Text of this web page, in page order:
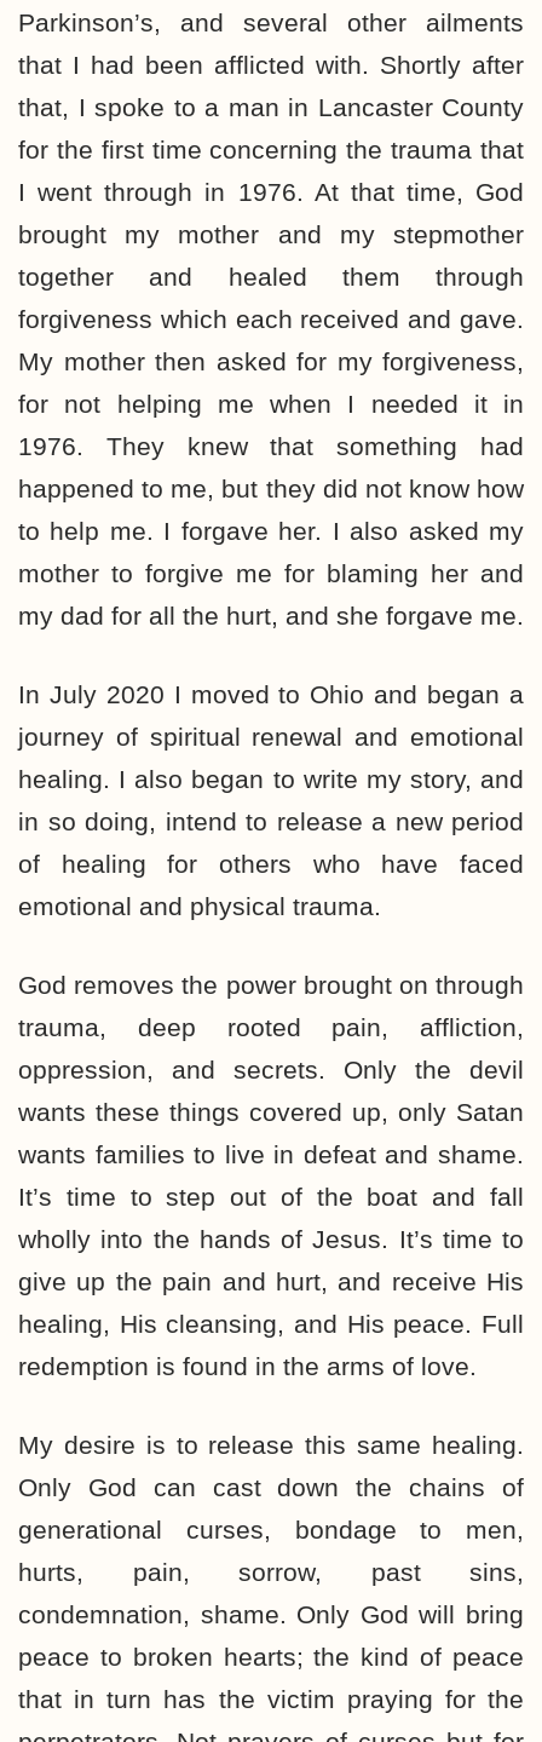
Parkinson’s, and several other ailments
that I had been afflicted with. Shortly after
that, I spoke to a man in Lancaster County
for the first time concerning the trauma that
I went through in 1976. At that time, God
brought my mother and my stepmother
together and healed them through
forgiveness which each received and gave.
My mother then asked for my forgiveness,
for not helping me when I needed it in
1976. They knew that something had
happened to me, but they did not know how
to help me. I forgave her. I also asked my
mother to forgive me for blaming her and
my dad for all the hurt, and she forgave me.
In July 2020 I moved to Ohio and began a
journey of spiritual renewal and emotional
healing. I also began to write my story, and
in so doing, intend to release a new period
of healing for others who have faced
emotional and physical trauma.
God removes the power brought on through
trauma, deep rooted pain, affliction,
oppression, and secrets. Only the devil
wants these things covered up, only Satan
wants families to live in defeat and shame.
It’s time to step out of the boat and fall
wholly into the hands of Jesus. It’s time to
give up the pain and hurt, and receive His
healing, His cleansing, and His peace. Full
redemption is found in the arms of love.
My desire is to release this same healing.
Only God can cast down the chains of
generational curses, bondage to men,
hurts, pain, sorrow, past sins,
condemnation, shame. Only God will bring
peace to broken hearts; the kind of peace
that in turn has the victim praying for the